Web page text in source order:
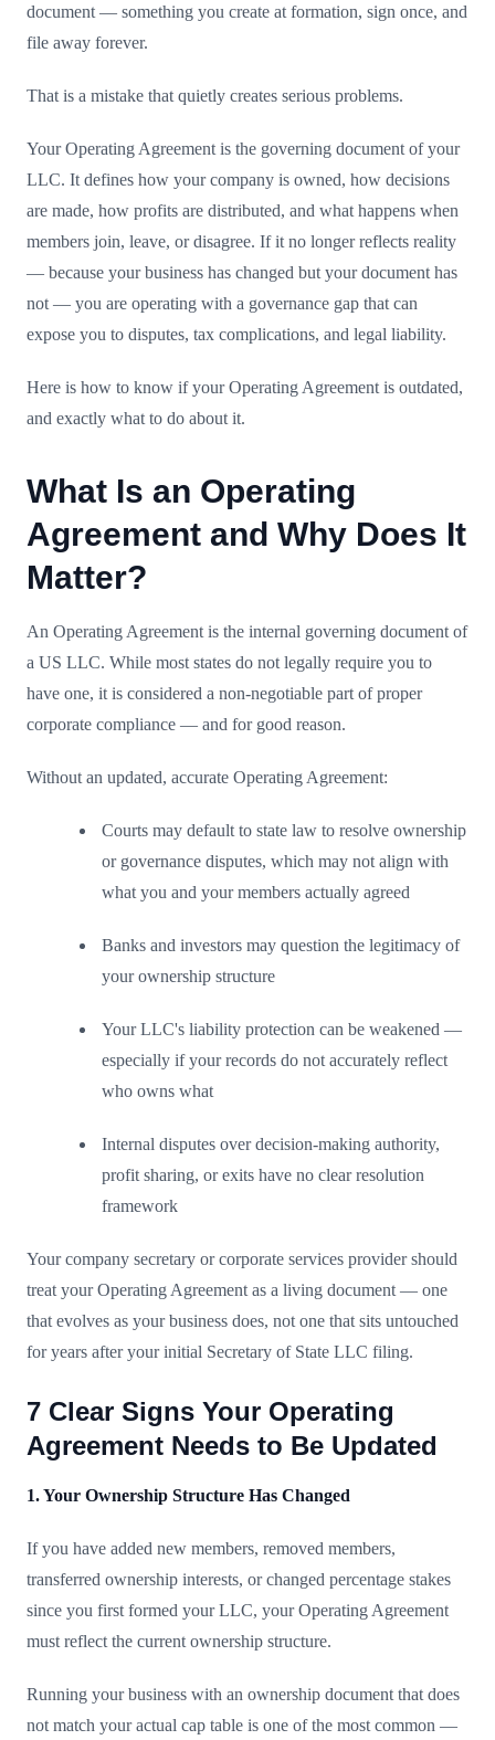
document — something you create at formation, sign once, and
file away forever.
That is a mistake that quietly creates serious problems.
Your Operating Agreement is the governing document of your
LLC. It defines how your company is owned, how decisions
are made, how profits are distributed, and what happens when
members join, leave, or disagree. If it no longer reflects reality
— because your business has changed but your document has
not — you are operating with a governance gap that can
expose you to disputes, tax complications, and legal liability.
Here is how to know if your Operating Agreement is outdated,
and exactly what to do about it.
What Is an Operating
Agreement and Why Does It
Matter?
An Operating Agreement is the internal governing document of
a US LLC. While most states do not legally require you to
have one, it is considered a non-negotiable part of proper
corporate compliance — and for good reason.
Without an updated, accurate Operating Agreement:
Courts may default to state law to resolve ownership
or governance disputes, which may not align with
what you and your members actually agreed
Banks and investors may question the legitimacy of
your ownership structure
Your LLC's liability protection can be weakened —
especially if your records do not accurately reflect
who owns what
Internal disputes over decision-making authority,
profit sharing, or exits have no clear resolution
framework
Your company secretary or corporate services provider should
treat your Operating Agreement as a living document — one
that evolves as your business does, not one that sits untouched
for years after your initial Secretary of State LLC filing.
7 Clear Signs Your Operating
Agreement Needs to Be Updated
1. Your Ownership Structure Has Changed
If you have added new members, removed members,
transferred ownership interests, or changed percentage stakes
since you first formed your LLC, your Operating Agreement
must reflect the current ownership structure.
Running your business with an ownership document that does
not match your actual cap table is one of the most common —